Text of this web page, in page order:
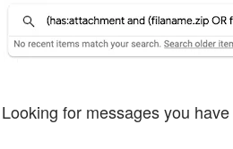
Looking for messages you have